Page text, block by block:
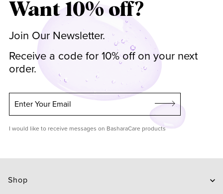
Want 10% off?
Join Our Newsletter.
Receive a code for 10% off on your next
order.
Enter Your Email
I would like to receive messages on BasharaCare products
Shop